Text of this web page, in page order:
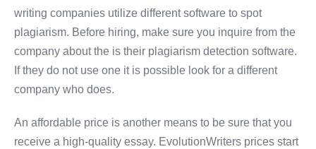
writing companies utilize different software to spot
plagiarism. Before hiring, make sure you inquire from the
company about the is their plagiarism detection software.
If they do not use one it is possible look for a different
company who does.
An affordable price is another means to be sure that you
receive a high-quality essay. EvolutionWriters prices start